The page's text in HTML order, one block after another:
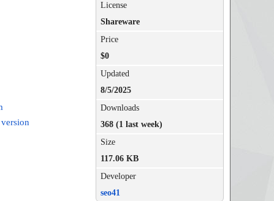
License
Shareware
Price
$0
Updated
8/5/2025
Downloads
368 (1 last week)
Size
117.06 KB
Developer
seo41